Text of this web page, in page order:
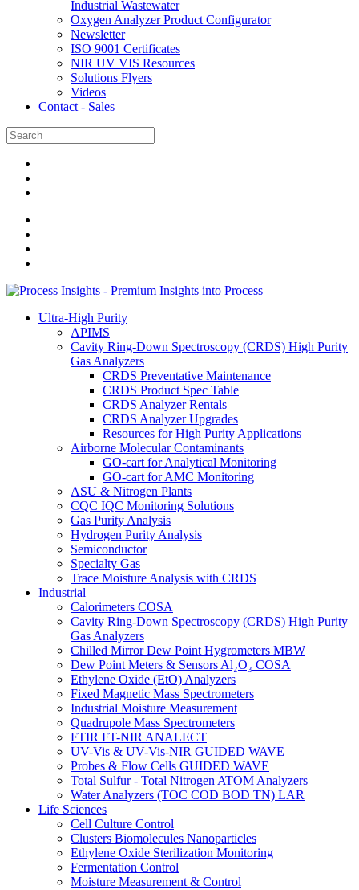
Industrial Wastewater
Oxygen Analyzer Product Configurator
Newsletter
ISO 9001 Certificates
NIR UV VIS Resources
Solutions Flyers
Videos
Contact - Sales
Ultra-High Purity
APIMS
Cavity Ring-Down Spectroscopy (CRDS) High Purity
Gas Analyzers
CRDS Preventative Maintenance
CRDS Product Spec Table
CRDS Analyzer Rentals
CRDS Analyzer Upgrades
Resources for High Purity Applications
Airborne Molecular Contaminants
GO-cart for Analytical Monitoring
GO-cart for AMC Monitoring
ASU & Nitrogen Plants
CQC IQC Monitoring Solutions
Gas Purity Analysis
Hydrogen Purity Analysis
Semiconductor
Specialty Gas
Trace Moisture Analysis with CRDS
Industrial
Calorimeters COSA
Cavity Ring-Down Spectroscopy (CRDS) High Purity
Gas Analyzers
Chilled Mirror Dew Point Hygrometers MBW
Dew Point Meters & Sensors Al₂O₃ COSA
Ethylene Oxide (EtO) Analyzers
Fixed Magnetic Mass Spectrometers
Industrial Moisture Measurement
Quadrupole Mass Spectrometers
FTIR FT-NIR ANALECT
UV-Vis & UV-Vis-NIR GUIDED WAVE
Probes & Flow Cells GUIDED WAVE
Total Sulfur - Total Nitrogen ATOM Analyzers
Water Analyzers (TOC COD BOD TN) LAR
Life Sciences
Cell Culture Control
Clusters Biomolecules Nanoparticles
Ethylene Oxide Sterilization Monitoring
Fermentation Control
Moisture Measurement & Control